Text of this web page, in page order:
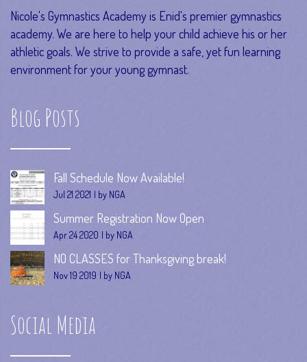
Nicole's Gymnastics Academy is Enid's premier gymnastics
academy. We are here to help your child achieve his or her
athletic goals. We strive to provide a safe, yet fun learning
environment for your young gymnast.
Blog Posts
Fall Schedule Now Available!
Jul 21 2021 by NGA
Summer Registration Now Open
Apr 24 2020 by NGA
NO CLASSES for Thanksgiving break!
Nov 19 2019 by NGA
Social Media